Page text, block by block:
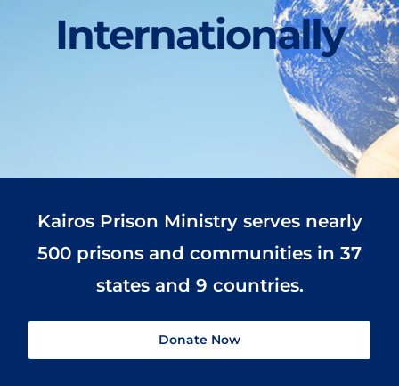
Internationally
Kairos Prison Ministry serves nearly
500 prisons and communities in 37
states and 9 countries.
Donate Now